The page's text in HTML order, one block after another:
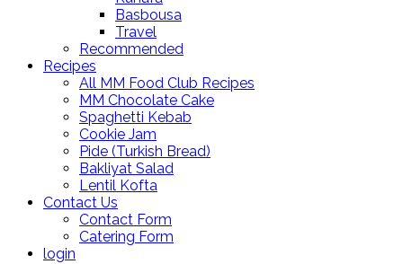
Basbousa
Travel
Recommended
Recipes
All MM Food Club Recipes
MM Chocolate Cake
Spaghetti Kebab
Cookie Jam
Pide (Turkish Bread)
Bakliyat Salad
Lentil Kofta
Contact Us
Contact Form
Catering Form
login